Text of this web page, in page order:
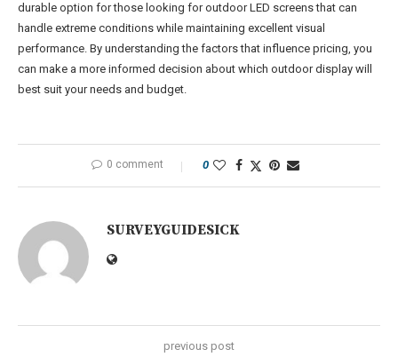
durable option for those looking for outdoor LED screens that can
handle extreme conditions while maintaining excellent visual
performance. By understanding the factors that influence pricing, you
can make a more informed decision about which outdoor display will
best suit your needs and budget.
0 comment 0
SURVEYGUIDESICK
previous post